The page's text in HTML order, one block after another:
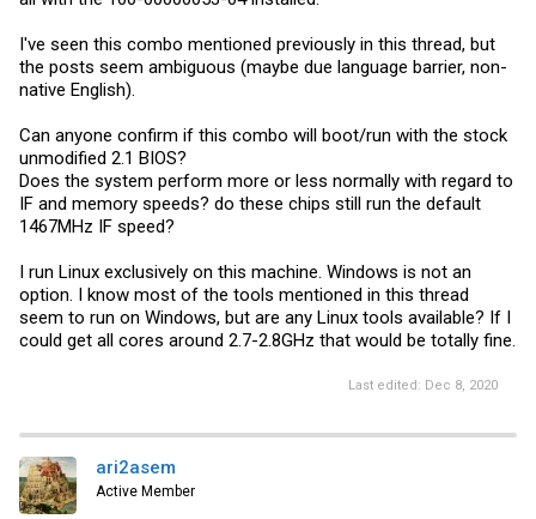
I've seen this combo mentioned previously in this thread, but
the posts seem ambiguous (maybe due language barrier, non-
native English).
Can anyone confirm if this combo will boot/run with the stock
unmodified 2.1 BIOS?
Does the system perform more or less normally with regard to
IF and memory speeds? do these chips still run the default
1467MHz IF speed?
I run Linux exclusively on this machine. Windows is not an
option. I know most of the tools mentioned in this thread
seem to run on Windows, but are any Linux tools available? If I
could get all cores around 2.7-2.8GHz that would be totally fine.
Last edited: Dec 8, 2020
ari2asem
Active Member